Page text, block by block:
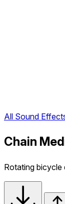
All Sound
Chain
Rotating bicycle